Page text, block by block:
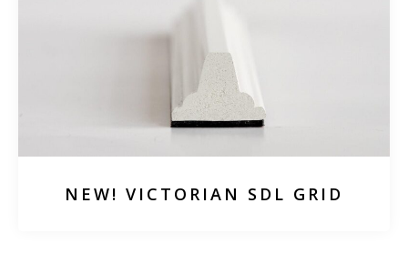
NEW! VICTORIAN SDL GRID